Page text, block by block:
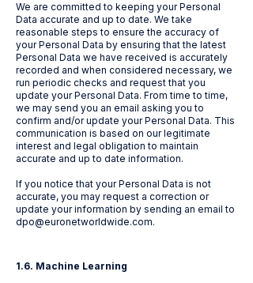
We are committed to keeping your Personal
Data accurate and up to date. We take
reasonable steps to ensure the accuracy of
your Personal Data by ensuring that the latest
Personal Data we have received is accurately
recorded and when considered necessary, we
run periodic checks and request that you
update your Personal Data. From time to time,
we may send you an email asking you to
confirm and/or update your Personal Data. This
communication is based on our legitimate
interest and legal obligation to maintain
accurate and up to date information.
If you notice that your Personal Data is not
accurate, you may request a correction or
update your information by sending an email to
dpo@euronetworldwide.com.
1.6. Machine Learning